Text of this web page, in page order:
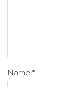
Name *